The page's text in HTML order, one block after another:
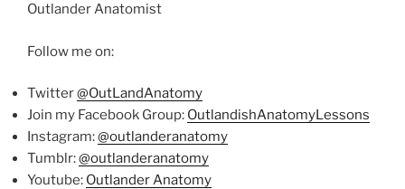
Outlander Anatomist
Follow me on:
Twitter@OutLandAnatomy
Join my Facebook Group: OutlandishAnatomyLessons
Instagram:@outlanderanatomy
Tumblr:@outlanderanatomy
Youtube: Outlander Anatomy